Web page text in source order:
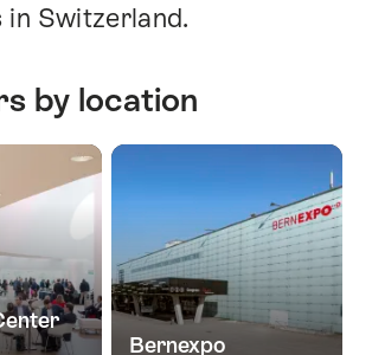
in Switzerland.
by location
Bernexpo